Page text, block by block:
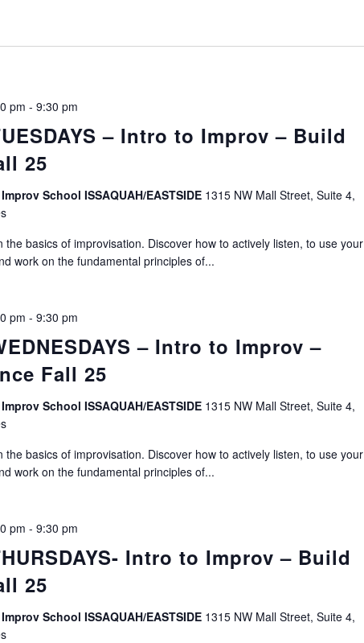
– Intro to Improv – Build
25
pm - 9:30 pm
School ISSAQUAH/EASTSIDE 1315 NW Mall Street, Suite 4,
the basics of improvisation. Discover how to actively listen, to use your
work on the fundamental principles of...
– Intro to Improv –
Fall 25
pm - 9:30 pm
School ISSAQUAH/EASTSIDE 1315 NW Mall Street, Suite 4,
the basics of improvisation. Discover how to actively listen, to use your
work on the fundamental principles of...
Intro to Improv – Build
25
pm - 9:30 pm
School ISSAQUAH/EASTSIDE 1315 NW Mall Street, Suite 4,